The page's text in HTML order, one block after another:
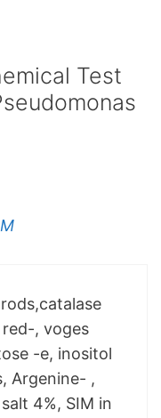
Test
, voges
-e, inositol
Argenine- ,
4%, SIM in